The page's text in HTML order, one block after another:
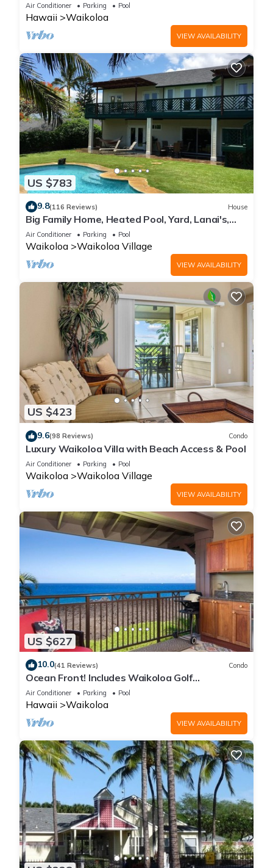
Air Conditioner Parking Pool
Hawaii Waikoloa
VIEW AVAILABILITY
US $783
9.8(116 Reviews) House
Big Family Home, Heated Pool, Yard, Lanai's,
Views, Location! Air Conditioning
Air Conditioner Parking Pool
Waikoloa Waikoloa Village
VIEW AVAILABILITY
US $423
9.6(98 Reviews) Condo
Luxury Waikoloa Villa with Beach Access & Pool
Air Conditioner Parking Pool
Waikoloa Waikoloa Village
VIEW AVAILABILITY
US $627
10.0(41 Reviews) Condo
Ocean Front! Includes Waikoloa Golf
Membership Benefits. Halii Kai 13A
Air Conditioner Parking Pool
Hawaii Waikoloa
VIEW AVAILABILITY